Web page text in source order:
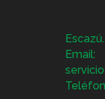
Email: